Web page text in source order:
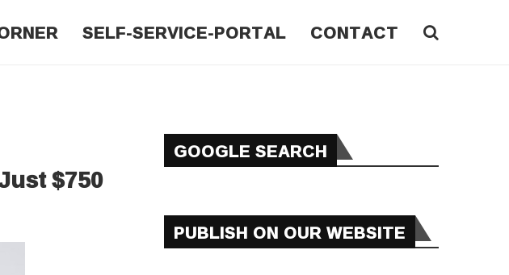
SELF-SERVICE-PORTAL CONTACT
$750
GOOGLE SEARCH
PUBLISH ON OUR WEBSITE